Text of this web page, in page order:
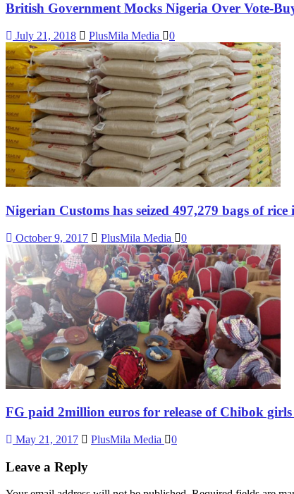
British Government Mocks Nigeria Over Vote-
July 21, 2018 PlusMila Media 0
Nigerian Customs has seized 497,279 bags of rice
October 9, 2017 PlusMila Media 0
FG paid 2million euros for release of Chibok
May 21, 2017 PlusMila Media 0
Leave a Reply